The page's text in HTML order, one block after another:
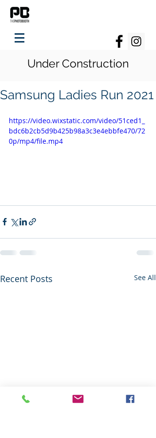
Under Construction
Samsung Ladies Run 2021
https://video.wixstatic.com/video/51ced1_
bdc6b2cb5d9b425b98a3c3e4ebbfe470/72
0p/mp4/file.mp4
Recent Posts See All